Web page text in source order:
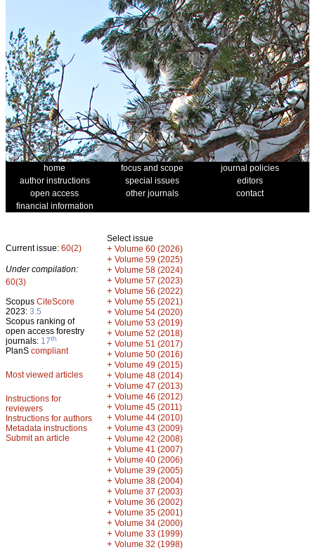
home focus and scope
journal policies
author instructions
special issues
editors
open access
other journals
contact
financial information
Current issue: 60(2)
Under compilation:
60(3)
Scopus CiteScore
2023: 3.5
Scopus ranking of
open access forestry
journals: 17th
PlanS compliant
Most viewed articles
Instructions for
reviewers
Instructions for authors
Metadata instructions
Submit an article
Select issue
+ Volume 60 (2026)
+ Volume 59 (2025)
+ Volume 58 (2024)
+ Volume 57 (2023)
+ Volume 56 (2022)
+ Volume 55 (2021)
+ Volume 54 (2020)
+ Volume 53 (2019)
+ Volume 52 (2018)
+ Volume 51 (2017)
+ Volume 50 (2016)
+ Volume 49 (2015)
+ Volume 48 (2014)
+ Volume 47 (2013)
+ Volume 46 (2012)
+ Volume 45 (2011)
+ Volume 44 (2010)
+ Volume 43 (2009)
+ Volume 42 (2008)
+ Volume 41 (2007)
+ Volume 40 (2006)
+ Volume 39 (2005)
+ Volume 38 (2004)
+ Volume 37 (2003)
+ Volume 36 (2002)
+ Volume 35 (2001)
+ Volume 34 (2000)
+ Volume 33 (1999)
+ Volume 32 (1998)